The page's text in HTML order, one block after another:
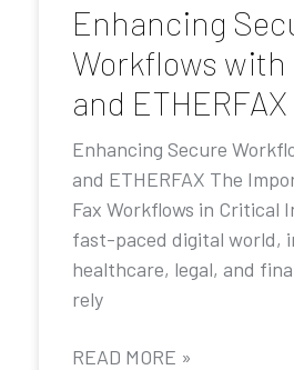
Enhancing
Workflows
and ETHERFAX
Enhancing Secure
and ETHERFAX The
Fax Workflows in Critical
fast-paced digital world,
healthcare, legal, and
rely
READ MORE »